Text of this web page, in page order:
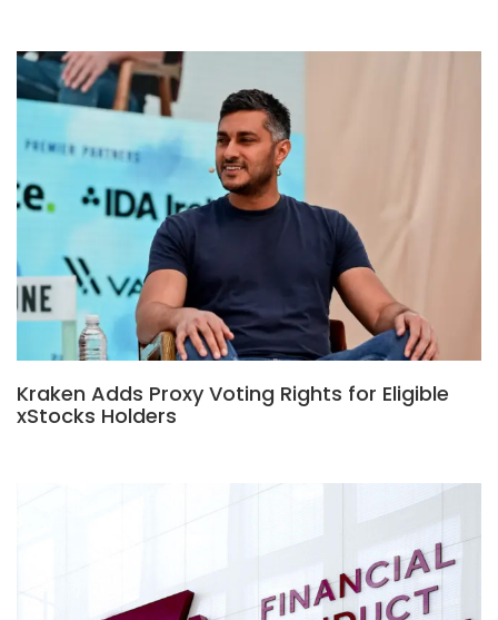
Kraken Adds Proxy Voting Rights for Eligible
xStocks Holders